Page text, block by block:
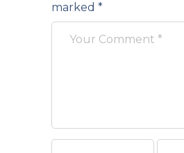
marked *